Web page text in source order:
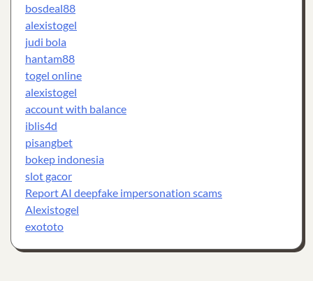
bosdeal88
alexistogel
judi bola
hantam88
togel online
alexistogel
account with balance
iblis4d
pisangbet
bokep indonesia
slot gacor
Report AI deepfake impersonation scams
Alexistogel
exototo